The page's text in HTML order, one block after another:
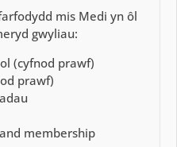
mis Medi yn ôl
gwyliau:
(cyfnod prawf)
prawf)
membership